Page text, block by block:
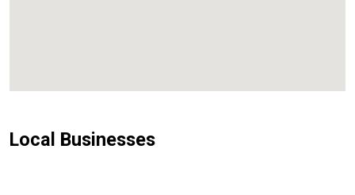
Local Businesses